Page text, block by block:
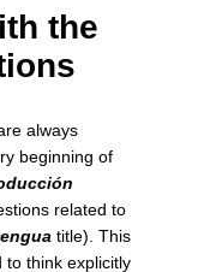
the
always
beginning of
related to
title). This
to think explicitly